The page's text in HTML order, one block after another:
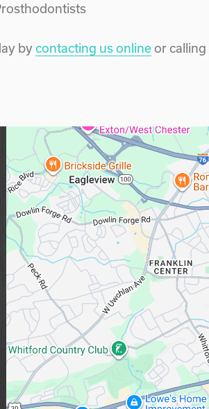
bycontacting us online or calling